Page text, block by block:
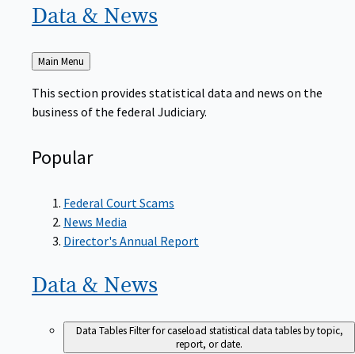
Data & News
Back
to
Main Menu
This section provides statistical data and news on the
business of the federal Judiciary.
Popular
Federal Court Scams
News Media
Director's Annual Report
Data & News
Data TablesFilter for caseload statistical data tables by topic,
report, or date.